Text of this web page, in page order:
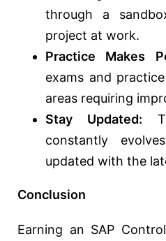
through a
project at work.
Practice Makes
exams and
areas requiring
Stay Updated:
constantly
updated with the
Conclusion
Earning an SAP